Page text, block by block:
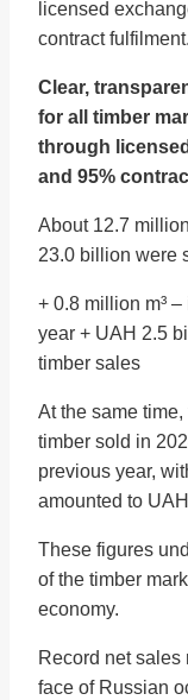
licensed
contract fulfilment.
Clear,
for all timber
through
and 95%
About 12.7
23.0 billion were
+ 0.8 million m³
year + UAH 2.5
timber sales
At the same
timber sold in
previous year,
amounted to
These figures
of the timber
economy.
Record net
face of Russian